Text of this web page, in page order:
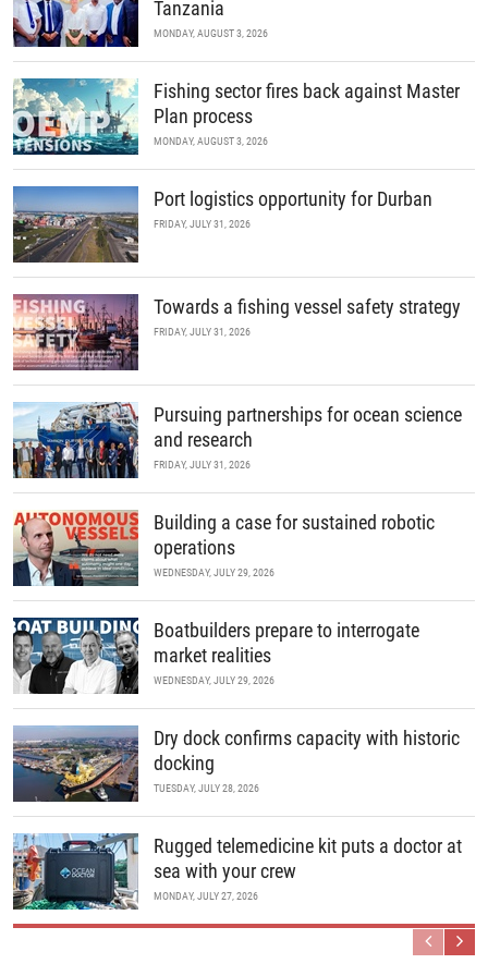
Tanzania
MONDAY, AUGUST 3, 2026
Fishing sector fires back against Master
Plan process
MONDAY, AUGUST 3, 2026
Port logistics opportunity for Durban
FRIDAY, JULY 31, 2026
Towards a fishing vessel safety strategy
FRIDAY, JULY 31, 2026
Pursuing partnerships for ocean science
and research
FRIDAY, JULY 31, 2026
Building a case for sustained robotic
operations
WEDNESDAY, JULY 29, 2026
Boatbuilders prepare to interrogate
market realities
WEDNESDAY, JULY 29, 2026
Dry dock confirms capacity with historic
docking
TUESDAY, JULY 28, 2026
Rugged telemedicine kit puts a doctor at
sea with your crew
MONDAY, JULY 27, 2026